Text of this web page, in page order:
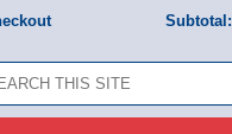
Subtotal: